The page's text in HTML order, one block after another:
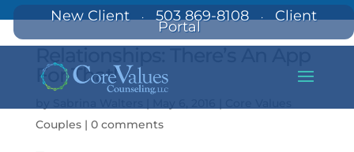
New Client· 503 869-8108· Client
Portal
For That!
Couples| 0 comments